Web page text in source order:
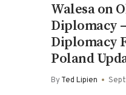
Walesa on
Diplomacy
Diplomacy
Poland
ByTed Lipien